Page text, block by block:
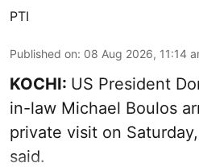
PTI
Published on: 08 Aug 2026, 11:14
KOCHI: US President
in-law Michael Boulos
private visit on
said.